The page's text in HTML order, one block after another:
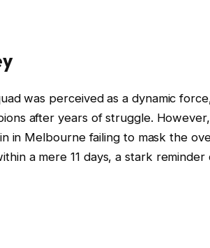
was perceived as a dynamic
after years of struggle.
in Melbourne failing to mask the
a mere 11 days, a stark